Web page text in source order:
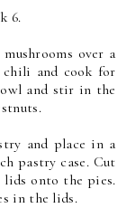
6.
over a
and cook for
and stir in the
and place in a
pastry case. Cut
lids onto the pies.
in the lids.